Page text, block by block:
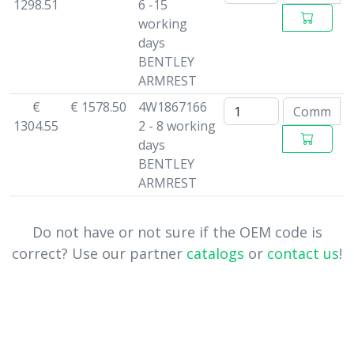
1298.51
6 -15
working
days
BENTLEY
ARMREST
€
1304.55
€ 1578.50
4W1867166
2 - 8 working
days
BENTLEY
ARMREST
Do not have or not sure if the OEM code is
correct? Use our partner catalogs or contact us!